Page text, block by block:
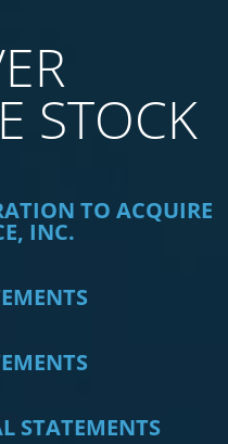
STOCK
TO ACQUIRE
INC.
STATEMENTS